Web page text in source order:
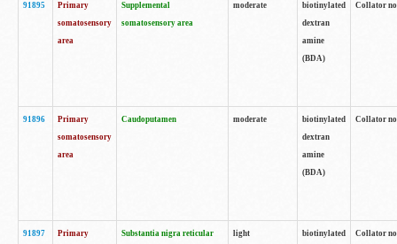
91895
Primary
somatosensory
area
Supplemental
somatosensory area
moderate
biotinylated
dextran
amine
(BDA)
Collator
91896
Primary
somatosensory
area
Caudoputamen moderate
biotinylated
dextran
amine
(BDA)
Collator
91897
Primary
Substantia nigra reticular
light
biotinylated
Collator